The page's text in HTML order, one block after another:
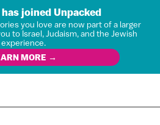
has joined Unpacked
you love are now part of a larger
to Israel, Judaism, and the Jewish
experience.
MORE →